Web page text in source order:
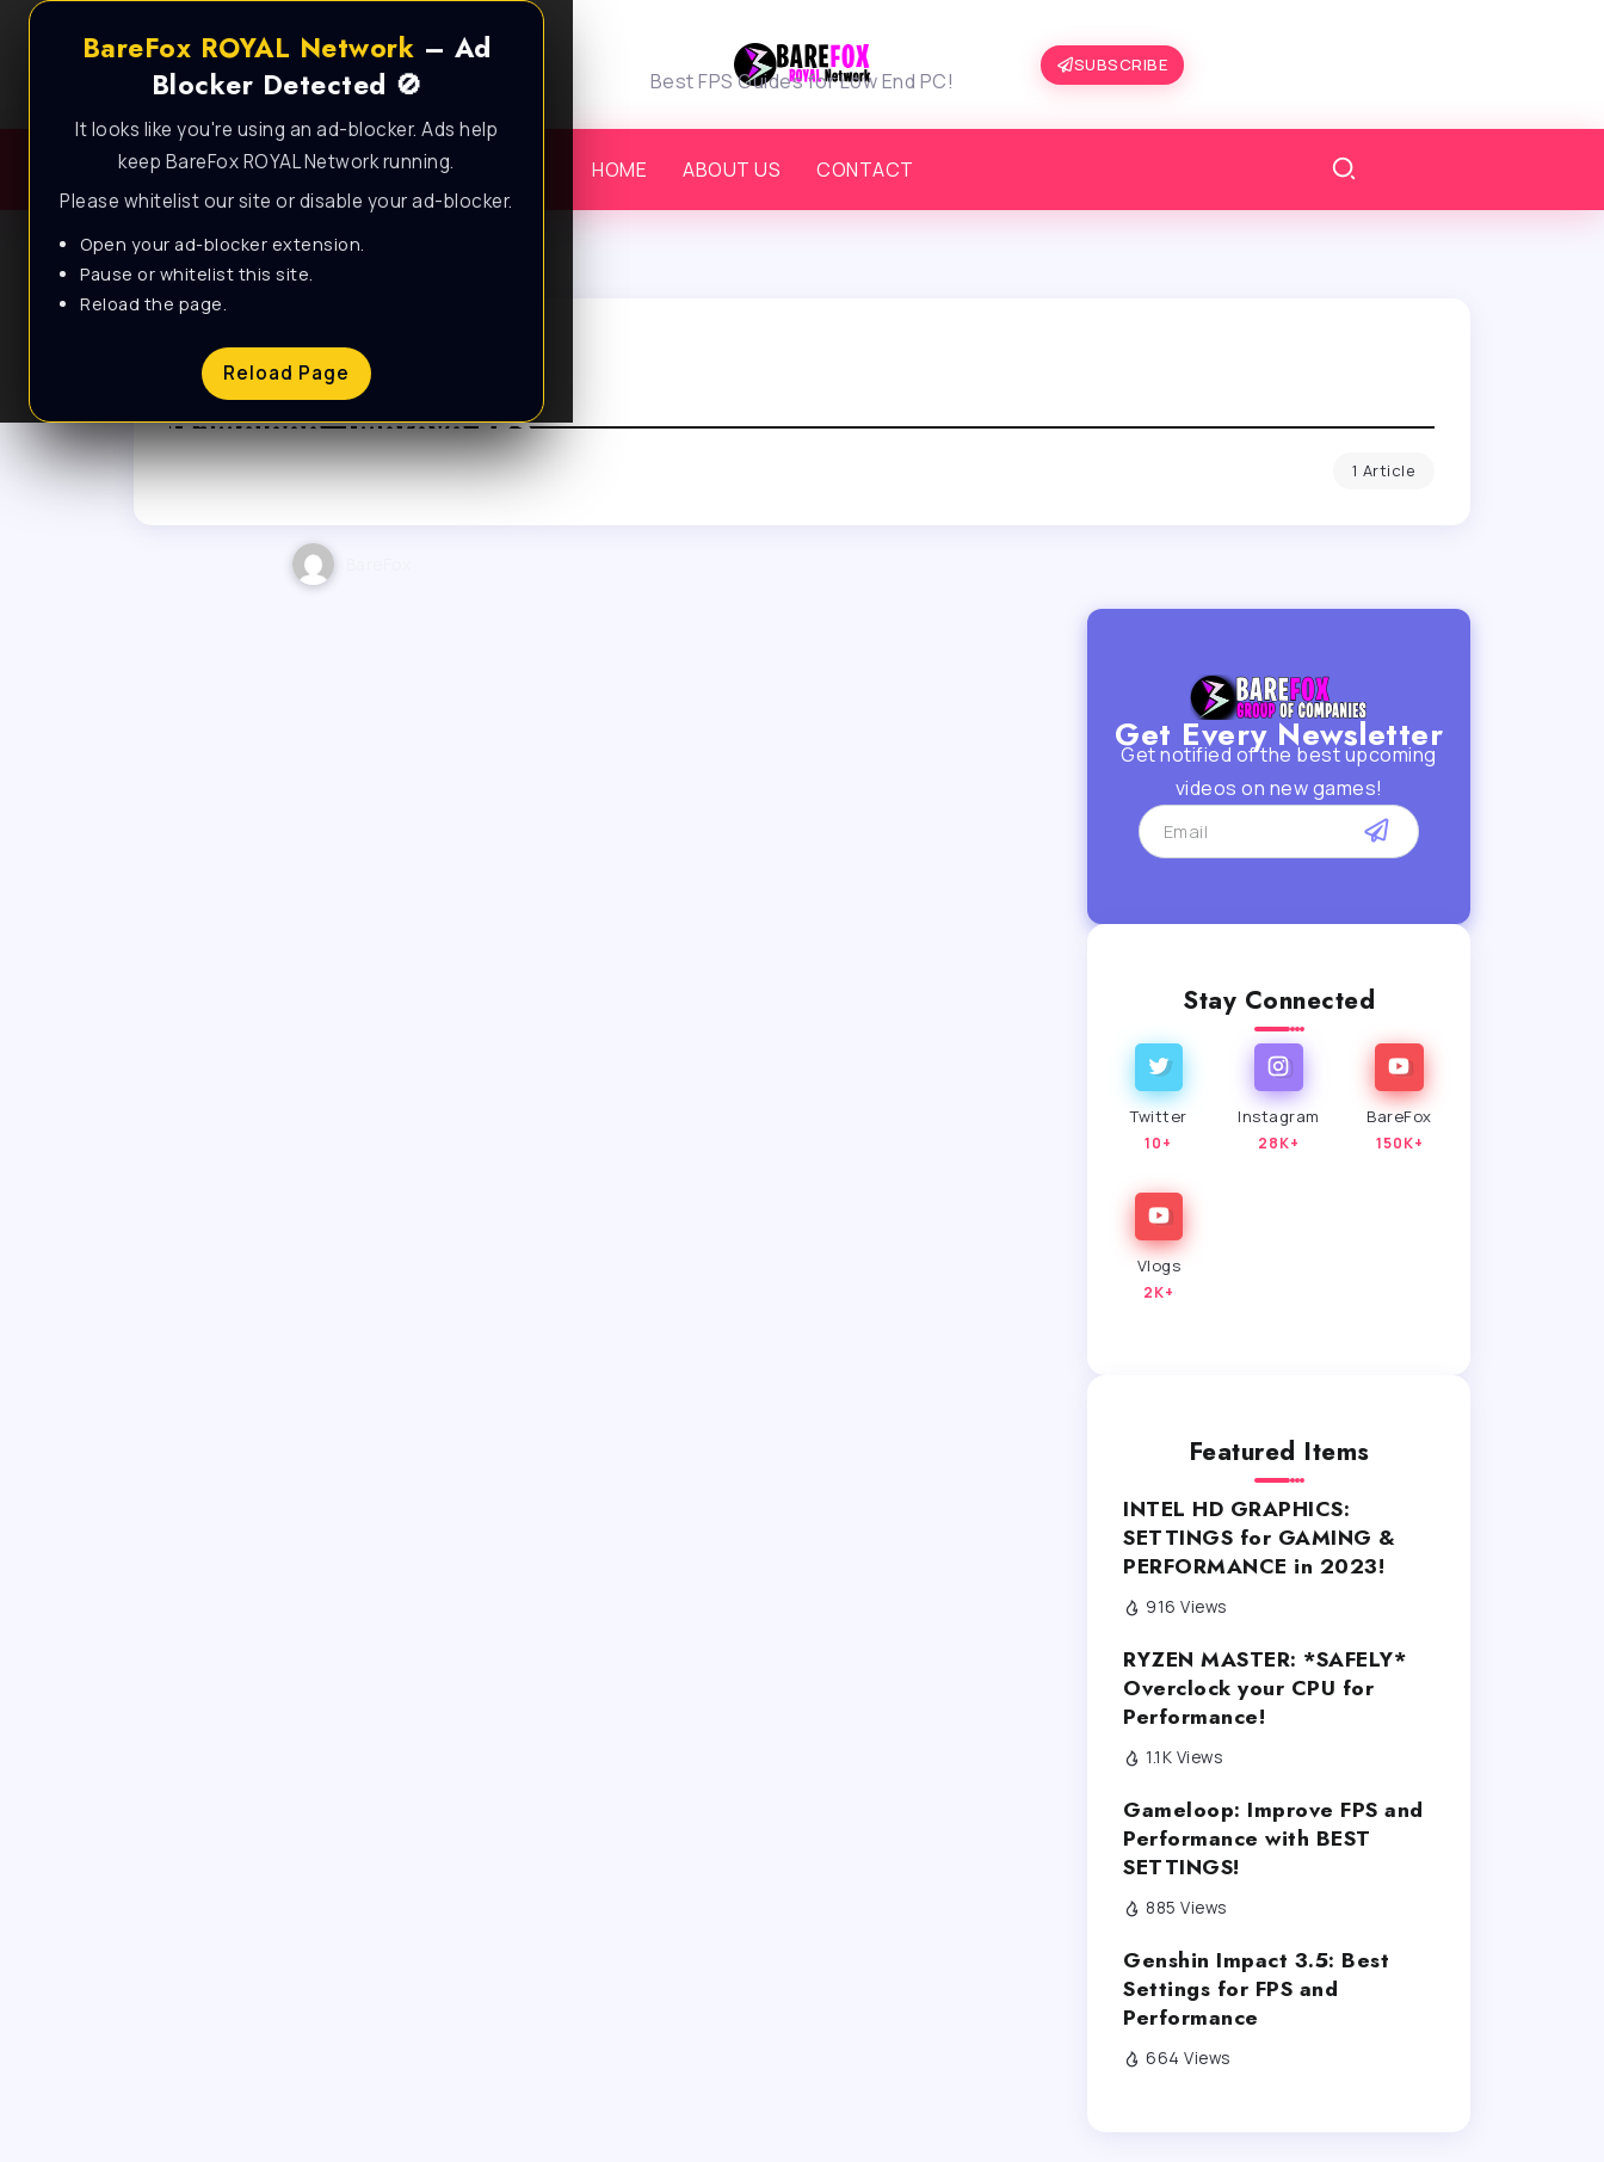
BareFox ROYAL Network – Ad
Blocker Detected 🚫
It looks like you're using an ad-blocker. Ads help
keep BareFox ROYAL Network running.
Please whitelist our site or disable your ad-blocker.
Open your ad-blocker extension.
Pause or whitelist this site.
Reload the page.
Reload Page
Best FPS Guides for Low End PC!
SUBSCRIBE
HOME ABOUT US CONTACT
Browse Category
Gameloop
1 Article
FPS PACKS
Gameloop: Improve FPS
and Performance with
Get Every Newsletter
Get notified of the best upcoming
videos on new games!
Stay Connected
Twitter
10+
Instagram
28K+
BareFox
150K+
Vlogs
2K+
Featured Items
INTEL HD GRAPHICS:
SETTINGS for GAMING &
PERFORMANCE in 2023!
916 Views
RYZEN MASTER: *SAFELY*
Overclock your CPU for
Performance!
1.1K Views
Gameloop: Improve FPS and
Performance with BEST
SETTINGS!
885 Views
Genshin Impact 3.5: Best
Settings for FPS and
Performance
664 Views